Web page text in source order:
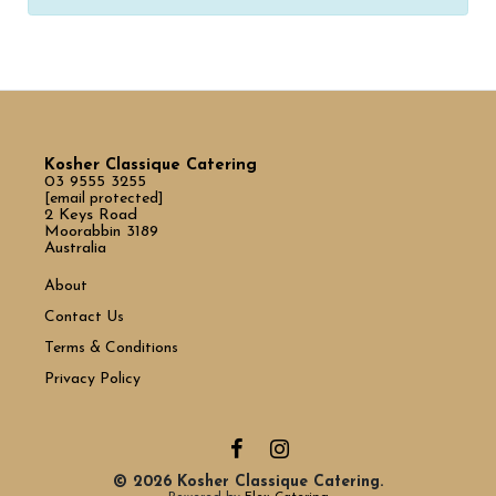
Kosher Classique Catering
03 9555 3255
[email protected]
2 Keys Road
Moorabbin 3189
Australia
About
Contact Us
Terms & Conditions
Privacy Policy
© 2026 Kosher Classique Catering.